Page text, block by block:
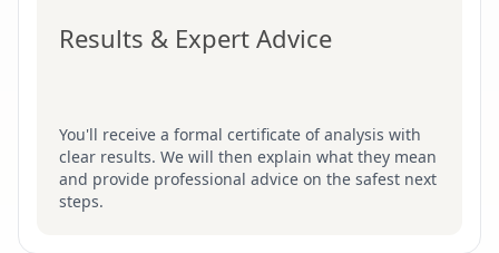
Results & Expert Advice
You'll receive a formal certificate of analysis with
clear results. We will then explain what they mean
and provide professional advice on the safest next
steps.